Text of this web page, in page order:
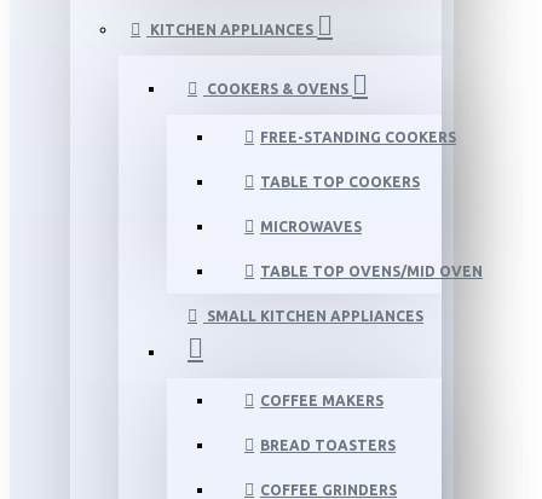
KITCHEN APPLIANCES
COOKERS & OVENS
FREE-STANDING COOKERS
TABLE TOP COOKERS
MICROWAVES
TABLE TOP OVENS/MID OVEN
SMALL KITCHEN APPLIANCES
COFFEE MAKERS
BREAD TOASTERS
COFFEE GRINDERS